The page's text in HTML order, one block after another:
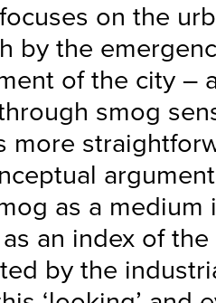
on the
by the
of the city –
smog
more
as a medium
an index of
by the